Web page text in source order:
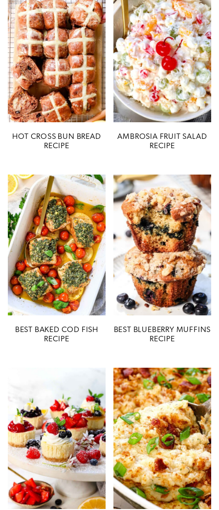
HOT CROSS BUN BREAD
RECIPE
AMBROSIA FRUIT SALAD
RECIPE
BEST BAKED COD FISH
RECIPE
BEST BLUEBERRY MUFFINS
RECIPE